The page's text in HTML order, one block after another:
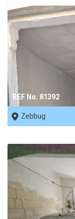
REF No. 81392
Zebbug